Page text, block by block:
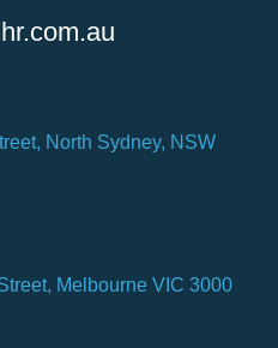
North Sydney, NSW
Melbourne VIC 3000